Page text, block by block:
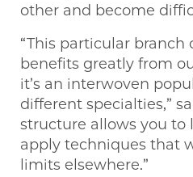
other and become
“This particular branch
benefits greatly from
it’s an interwoven
different specialties,”
structure allows you to
apply techniques that
limits elsewhere.”